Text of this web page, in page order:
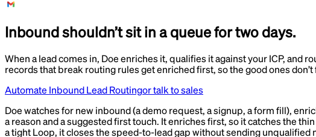
Inbound shouldn’t sit in a queue for two days.
When a lead comes in, Doe enriches it, qualifies it against your ICP, and
records that break routing rules get enriched first, so the good ones don’t
Automate Inbound Lead Routingor talk to sales
Doe watches for new inbound (a demo request, a signup, a form fill),
a reason and a suggested first touch. It enriches first, so it catches the
a tight Loop, it closes the speed-to-lead gap without sending unqualified